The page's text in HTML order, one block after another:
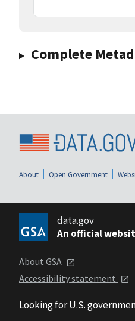
Complete
About Open Government
data.gov
An official
About GSA
Accessibility statement
Looking for U.S.